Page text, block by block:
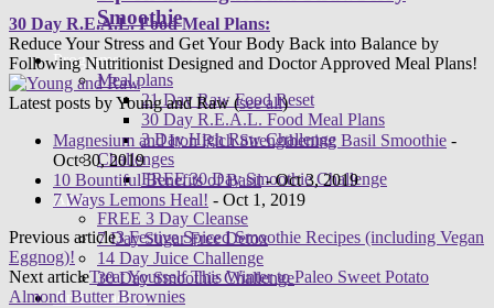
Smoothie
Programs
Meal plans
21 Day Raw Food Reset
30 Day R.E.A.L. Food Meal Plans
3 Day High Raw Challenge
Challenges
FREE 30 Day Smoothie Challenge
Apps
FREE 3 Day Cleanse
7 Day Sugar Free Detox
14 Day Juice Challenge
30 Day Smoothie Challenge
Ambassadors
30 Day R.E.A.L. Food Meal Plans:
Reduce Your Stress and Get Your Body Back into Balance by
Following Nutritionist Designed and Doctor Approved Meal Plans!
Latest posts by Young and Raw(see all)
Magnesium and Iron Rich Strengthening Basil Smoothie -
Oct 30, 2019
10 Bountiful Benefits of Basil- Oct 3, 2019
7 Ways Lemons Heal! - Oct 1, 2019
Previous article3 Festive Spiced Smoothie Recipes (including Vegan
Eggnog)!
Next articleTreat Yourself This Winter to Paleo Sweet Potato
Almond Butter Brownies